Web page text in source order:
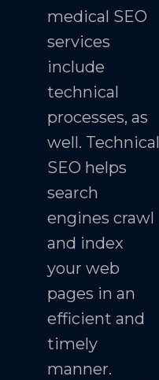
medical SEO
services
include
technical
processes, as
well. Technical
SEO helps
search
engines crawl
and index
your web
pages in an
efficient and
timely
manner.